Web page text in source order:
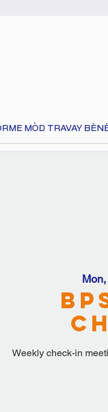
MÒD TRAVAY
la pou tradui
Weekly check-in